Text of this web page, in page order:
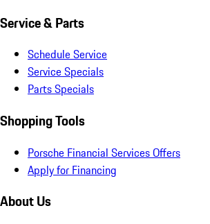
Service & Parts
Schedule Service
Service Specials
Parts Specials
Shopping Tools
Porsche Financial Services Offers
Apply for Financing
About Us